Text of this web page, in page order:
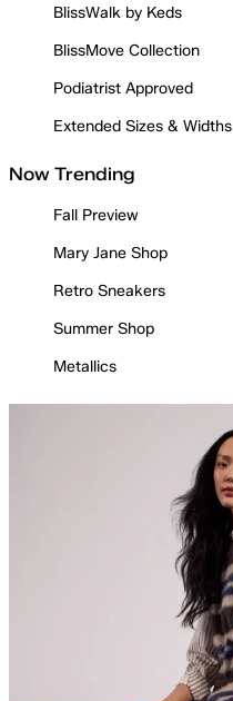
BlissWalk by Keds
BlissMove Collection
Podiatrist Approved
Extended Sizes & Widths
Now Trending
Fall Preview
Mary Jane Shop
Retro Sneakers
Summer Shop
Metallics